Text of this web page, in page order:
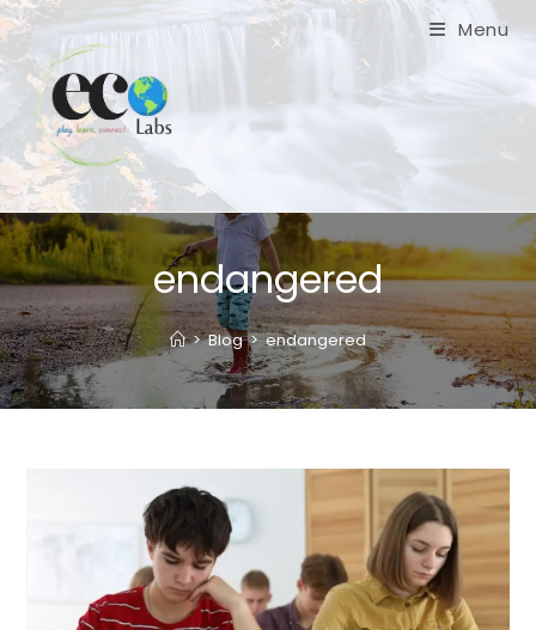
Skip
to
content
Menu
endangered
> Blog > endangered